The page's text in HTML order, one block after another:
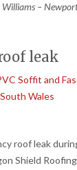
Williams –
leak
Soffit and
Wales
roof leak
Shield Roofing